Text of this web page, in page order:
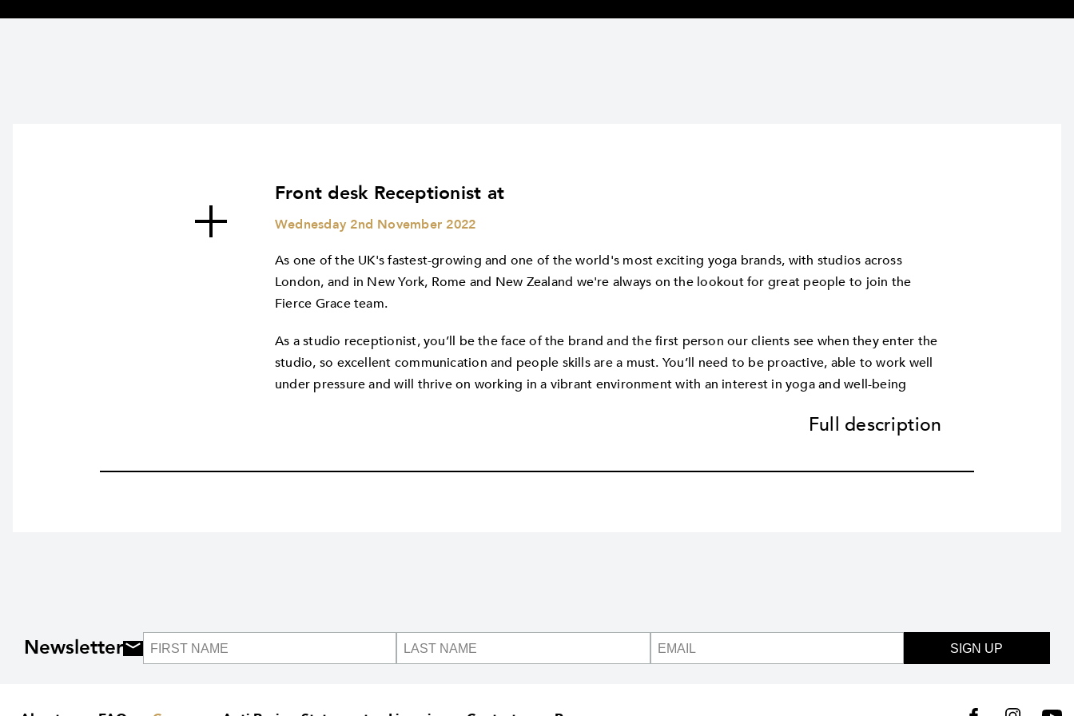
Front desk Receptionist at
Wednesday 2nd November 2022
As one of the UK's fastest-growing and one of the world's most exciting yoga brands, with studios across
London, and in New York, Rome and New Zealand we're always on the lookout for great people to join the
Fierce Grace team.
As a studio receptionist, you’ll be the face of the brand and the first person our clients see when they enter the
studio, so excellent communication and people skills are a must. You’ll need to be proactive, able to work well
under pressure and will thrive on working in a vibrant environment with an interest in yoga and well-being
Full description
Newsletter SIGN UP